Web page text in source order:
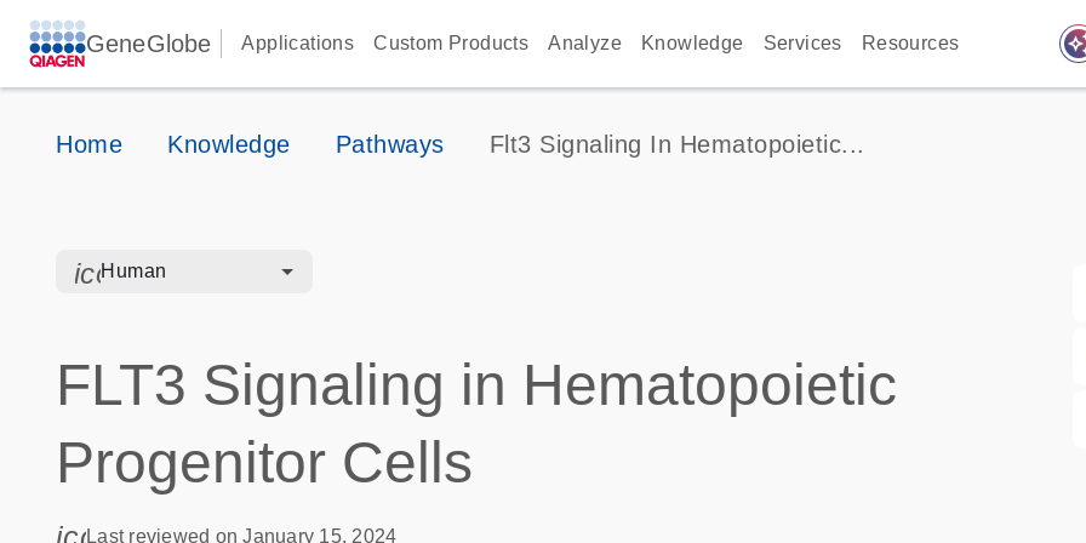
GeneGlobe Applications Custom Products Analyze Knowledge Services Resources
Home Knowledge Pathways Flt3 Signaling In Hematopoietic...
icon_0328_cc_gen_hmr_bacteria-s
Human
FLT3 Signaling in Hematopoietic
Progenitor Cells
icon_0085_cc_gen_calendar-s
Last reviewed on January 15, 2024